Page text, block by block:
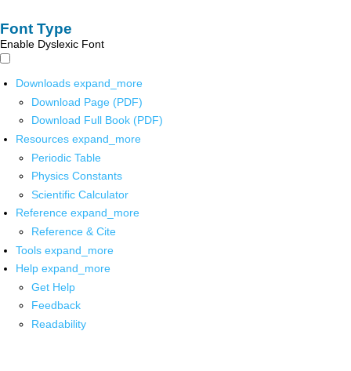
Font Type
Enable Dyslexic Font
Downloads expand_more
Download Page (PDF)
Download Full Book (PDF)
Resources expand_more
Periodic Table
Physics Constants
Scientific Calculator
Reference expand_more
Reference & Cite
Tools expand_more
Help expand_more
Get Help
Feedback
Readability